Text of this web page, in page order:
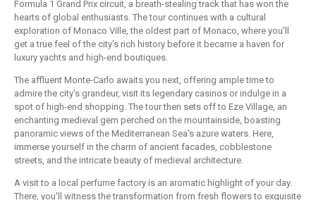
Formula 1 Grand Prix circuit, a breath-stealing track that has won the
hearts of global enthusiasts. The tour continues with a cultural
exploration of Monaco Ville, the oldest part of Monaco, where you'll
get a true feel of the city's rich history before it became a haven for
luxury yachts and high-end boutiques.
The affluent Monte-Carlo awaits you next, offering ample time to
admire the city's grandeur, visit its legendary casinos or indulge in a
spot of high-end shopping. The tour then sets off to Eze Village, an
enchanting medieval gem perched on the mountainside, boasting
panoramic views of the Mediterranean Sea's azure waters. Here,
immerse yourself in the charm of ancient facades, cobblestone
streets, and the intricate beauty of medieval architecture.
A visit to a local perfume factory is an aromatic highlight of your day.
There, you'll witness the transformation from fresh flowers to exquisite